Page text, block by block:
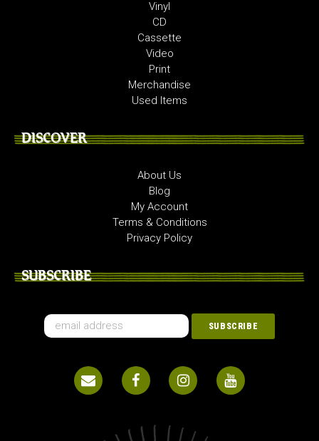
Vinyl
CD
Cassette
Video
Print
Merchandise
Used Items
DISCOVER
About Us
Blog
My Account
Terms & Conditions
Privacy Policy
SUBSCRIBE